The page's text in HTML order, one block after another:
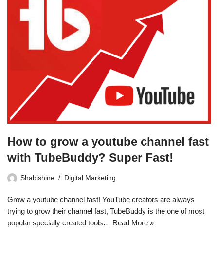
How to grow a youtube channel fast
with TubeBuddy? Super Fast!
Shabishine Digital Marketing
Grow a youtube channel fast! YouTube creators are always
trying to grow their channel fast, TubeBuddy is the one of most
popular specially created tools… Read More »